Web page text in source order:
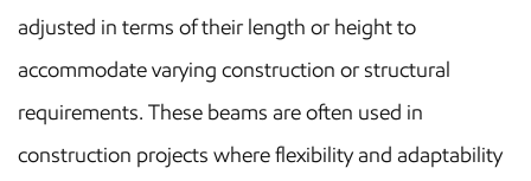
adjusted in terms of their length or height to
accommodate varying construction or structural
requirements. These beams are often used in
construction projects where flexibility and adaptability